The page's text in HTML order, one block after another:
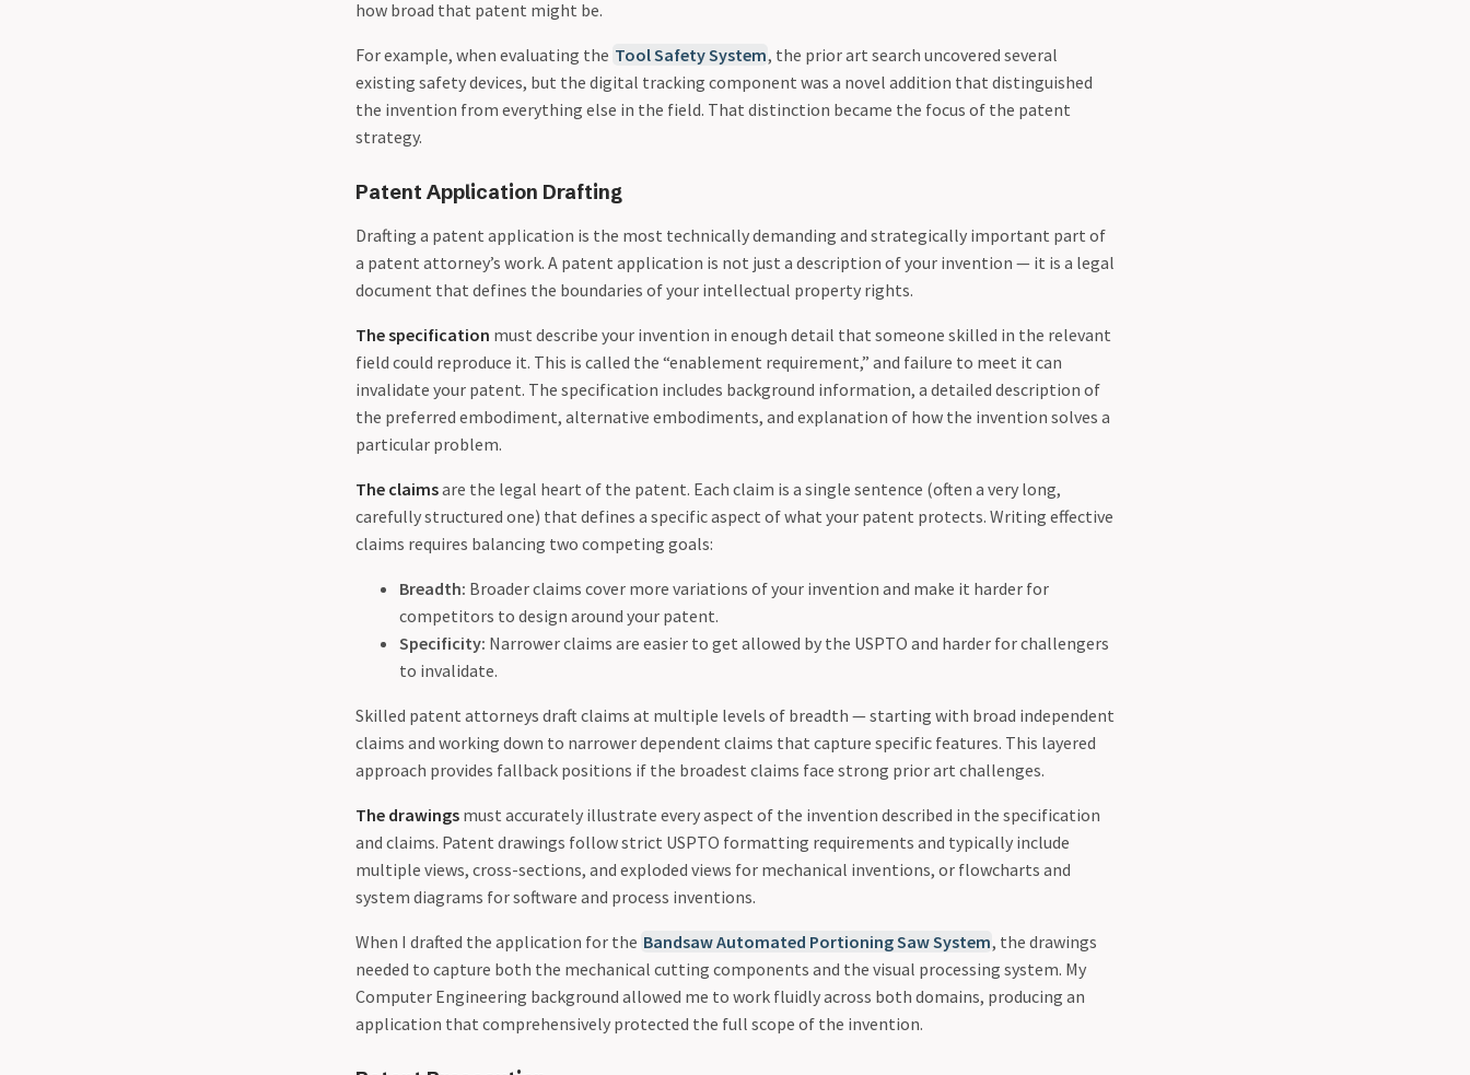
how broad that patent might be.
For example, when evaluating the Tool Safety System, the prior art search uncovered several
existing safety devices, but the digital tracking component was a novel addition that distinguished
the invention from everything else in the field. That distinction became the focus of the patent
strategy.
Patent Application Drafting
Drafting a patent application is the most technically demanding and strategically important part of
a patent attorney’s work. A patent application is not just a description of your invention — it is a legal
document that defines the boundaries of your intellectual property rights.
The specification must describe your invention in enough detail that someone skilled in the relevant
field could reproduce it. This is called the “enablement requirement,” and failure to meet it can
invalidate your patent. The specification includes background information, a detailed description of
the preferred embodiment, alternative embodiments, and explanation of how the invention solves a
particular problem.
The claimsare the legal heart of the patent. Each claim is a single sentence (often a very long,
carefully structured one) that defines a specific aspect of what your patent protects. Writing effective
claims requires balancing two competing goals:
Breadth: Broader claims cover more variations of your invention and make it harder for
competitors to design around your patent.
Specificity: Narrower claims are easier to get allowed by the USPTO and harder for challengers
to invalidate.
Skilled patent attorneys draft claims at multiple levels of breadth — starting with broad independent
claims and working down to narrower dependent claims that capture specific features. This layered
approach provides fallback positions if the broadest claims face strong prior art challenges.
The drawings must accurately illustrate every aspect of the invention described in the specification
and claims. Patent drawings follow strict USPTO formatting requirements and typically include
multiple views, cross-sections, and exploded views for mechanical inventions, or flowcharts and
system diagrams for software and process inventions.
When I drafted the application for the Bandsaw Automated Portioning Saw System, the drawings
needed to capture both the mechanical cutting components and the visual processing system. My
Computer Engineering background allowed me to work fluidly across both domains, producing an
application that comprehensively protected the full scope of the invention.